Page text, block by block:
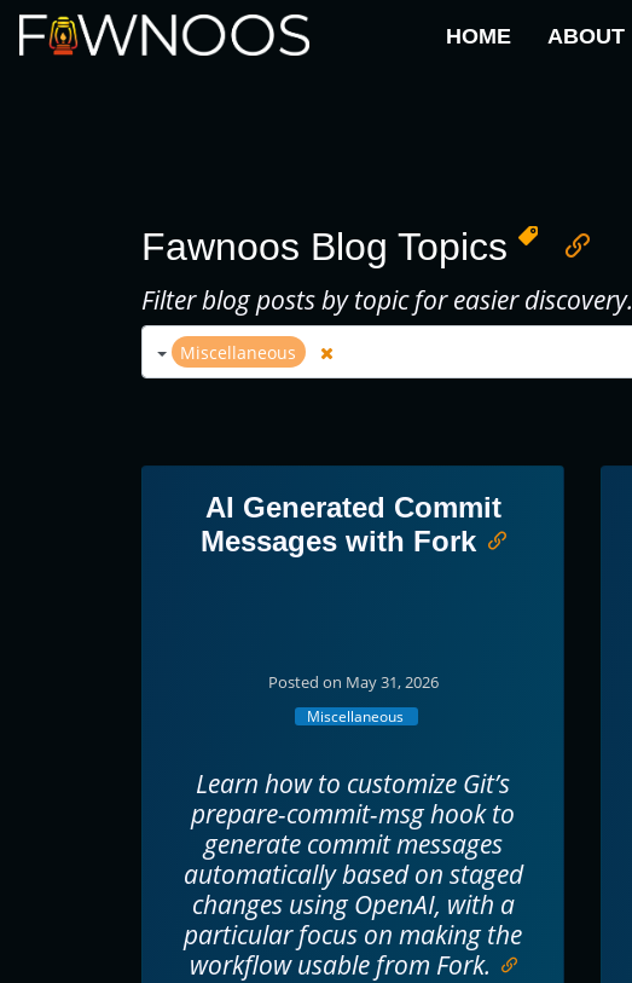
HOME ABOUT
Fawnoos Blog Topics
Filter blog posts by topic for easier discovery.
Miscellaneous
AI Generated Commit
Messages with Fork
Posted on May 31, 2026
Miscellaneous
Learn how to customize Git’s
prepare-commit-msg hook to
generate commit messages
automatically based on staged
changes using OpenAI, with a
particular focus on making the
workflow usable from Fork.